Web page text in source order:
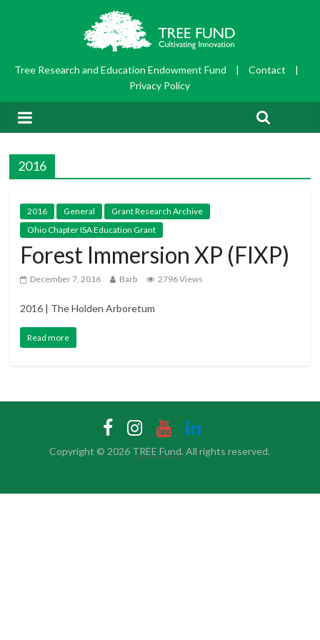
Tree Research and Education Endowment Fund | Contact
|
Privacy Policy
2016
2016 General
Grant Research Archive
Ohio Chapter ISA Education Grant
Forest Immersion XP (FIXP)
December 7, 2016 Barb 2796 Views
2016 | The Holden Arboretum
Read more
Copyright © 2026 TREE Fund. All rights reserved.